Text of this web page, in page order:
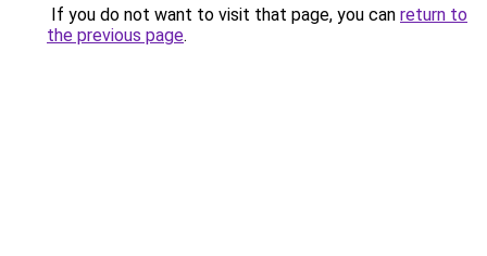
If you do not want to visit that page, you can return to
the previous page.